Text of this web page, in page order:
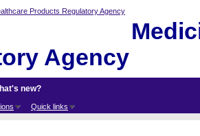
Agency
Quick links
new?